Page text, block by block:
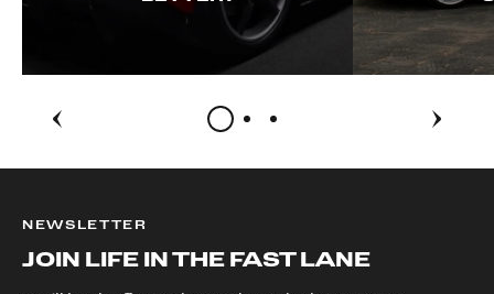
NEWSLETTER
JOIN LIFE IN THE FAST LANE